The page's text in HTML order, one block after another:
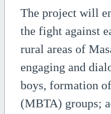
The project will
the fight against
rural areas of
engaging and
boys, formation
(MBTA) groups;